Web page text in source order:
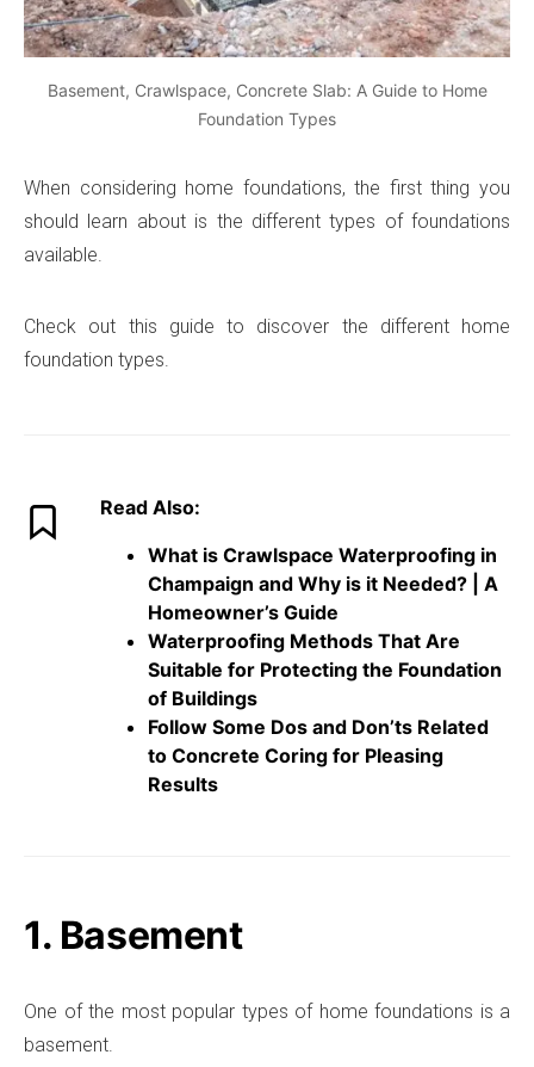
Basement, Crawlspace, Concrete Slab: A Guide to Home
Foundation Types
When considering home foundations, the first thing you
should learn about is the different types of foundations
available.
Check out this guide to discover the different home
foundation types.
Read Also:
What is Crawlspace Waterproofing in
Champaign and Why is it Needed? | A
Homeowner’s Guide
Waterproofing Methods That Are
Suitable for Protecting the Foundation
of Buildings
Follow Some Dos and Don’ts Related
to Concrete Coring for Pleasing
Results
1. Basement
One of the most popular types of home foundations is a
basement.